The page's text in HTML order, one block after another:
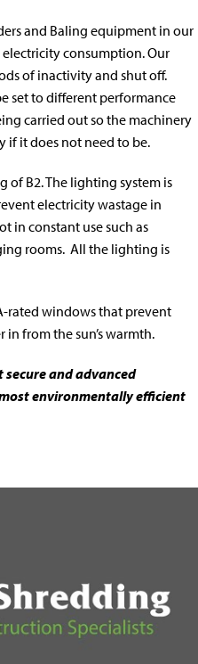
and Baling equipment in our
consumption. Our
of inactivity and shut off.
set to different performance
carried out so the machinery
if it does not need to be.
of B2. The lighting system is
electricity wastage in
in constant use such as
rooms. All the lighting is
rated windows that prevent
from the sun’s warmth.
secure and advanced
environmentally efficient